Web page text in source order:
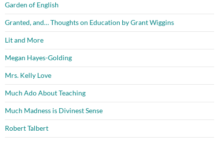
Garden of English
Granted, and… Thoughts on Education by Grant Wiggins
Lit and More
Megan Hayes-Golding
Mrs. Kelly Love
Much Ado About Teaching
Much Madness is Divinest Sense
Robert Talbert